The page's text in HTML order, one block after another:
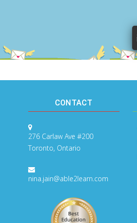
CONTACT
276 Carlaw Ave #200
Toronto, Ontario
nina.jain@able2learn.com